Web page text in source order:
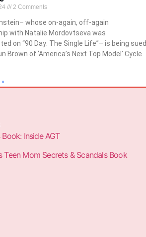
2 Comments
whose on-again, off-again
with Natalie Mordovtseva was
on “90 Day: The Single Life”– is being sued
Brown of ‘America’s Next Top Model’ Cycle
»
Book: Inside AGT
Teen Mom Secrets & Scandals Book